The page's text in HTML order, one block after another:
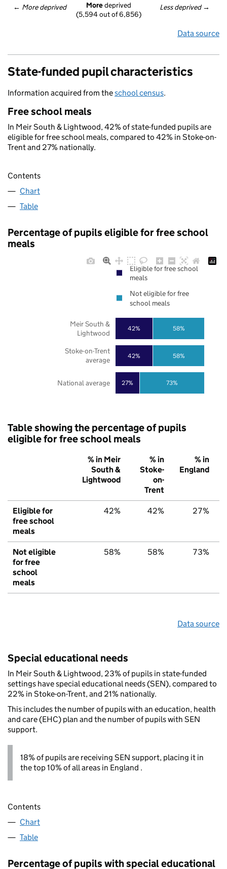
← More deprived Less deprived →
More deprived
(5,594 out of 6,856)
Data source
State-funded pupil characteristics
Information acquired from theschool census.
Free school meals
In Meir South & Lightwood, 42% of state-funded pupils are
eligible for free school meals, compared to 42% in Stoke-on-
Trent and 27% nationally.
Contents
Chart
Table
Percentage of pupils eligible for free school
meals
27%
42%
42%
73%
58%
58%
National average
Stoke-on-Trent
average
Meir South &
Lightwood
Eligible for free school
meals
Not eligible for free
school meals
Table showing the percentage of pupils
eligible for free school meals
% in Meir
South &
Lightwood
% in
Stoke-
on-
Trent
% in
England
Eligible for
free school
meals
42% 42% 27%
Not eligible
for free
school
meals
58% 58% 73%
Data source
Special educational needs
In Meir South & Lightwood, 23% of pupils in state-funded
settings have special educational needs (SEN), compared to
22% in Stoke-on-Trent, and 21% nationally.
This includes the number of pupils with an education, health
and care (EHC) plan and the number of pupils with SEN
support.
18% of pupils are receiving SEN support, placing it in
the top 10% of all areas in England .
Contents
Chart
Table
Percentage of pupils with special educational